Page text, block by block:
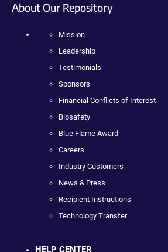
About Our Repository
Mission
Leadership
Testimonials
Sponsors
Financial Conflicts of Interest
Biosafety
Blue Flame Award
Careers
Industry Customers
News & Press
Recipient Instructions
Technology Transfer
HELP CENTER